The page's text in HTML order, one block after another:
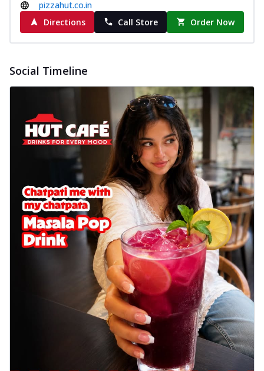
pizzahut.co.in
Directions
Call Store Order Now
Social Timeline